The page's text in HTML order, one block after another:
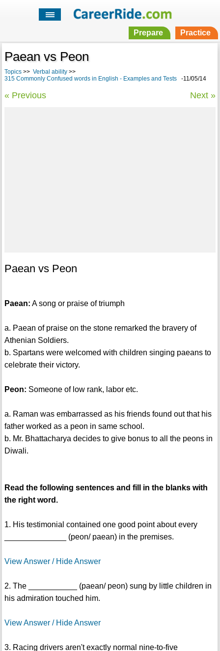
Prepare Practice
Paean vs Peon
Topics>> Verbal ability>>
315 Commonly Confused words in English - Examples and Tests-11/05/14
« Previous Next »
Paean vs Peon
Paean: A song or praise of triumph
a. Paean of praise on the stone remarked the bravery of
Athenian Soldiers.
b. Spartans were welcomed with children singing paeans to
celebrate their victory.
Peon: Someone of low rank, labor etc.
a. Raman was embarrassed as his friends found out that his
father worked as a peon in same school.
b. Mr. Bhattacharya decides to give bonus to all the peons in
Diwali.
Read the following sentences and fill in the blanks with
the right word.
1. His testimonial contained one good point about every
______________ (peon/ paean) in the premises.
View Answer / Hide Answer
2. The ___________ (paean/ peon) sung by little children in
his admiration touched him.
View Answer / Hide Answer
3. Racing drivers aren't exactly normal nine-to-five